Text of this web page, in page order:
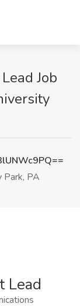
Job
Park, PA
Lead